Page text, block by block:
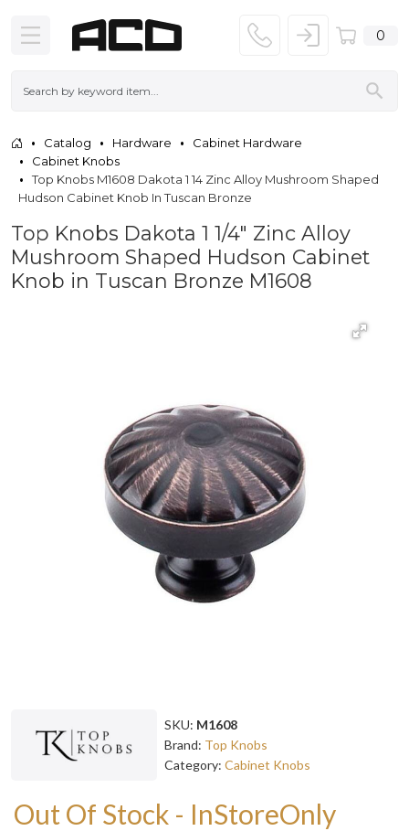
0
Catalog Hardware
Cabinet Hardware
Cabinet Knobs
Top Knobs M1608 Dakota 1 14 Zinc Alloy Mushroom Shaped
Hudson Cabinet Knob In Tuscan Bronze
Top Knobs Dakota 1 1/4" Zinc Alloy
Mushroom Shaped Hudson Cabinet
Knob in Tuscan Bronze M1608
SKU: M1608
Brand: Top Knobs
Category: Cabinet Knobs
Out Of Stock - InStoreOnly